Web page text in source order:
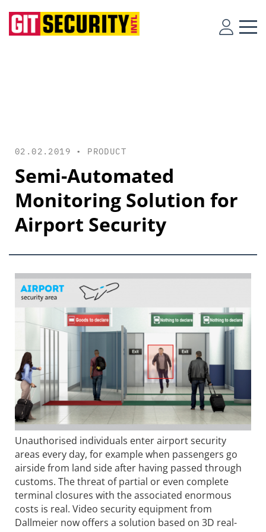
02.02.2019 • PRODUCT
Semi-Automated
Monitoring Solution for
Airport Security
Unauthorised individuals enter airport security
areas every day, for example when passengers go
airside from land side after having passed through
customs. The threat of partial or even complete
terminal closures with the associated enormous
costs is real. Video security equipment from
Dallmeier now offers a solution based on 3D real-